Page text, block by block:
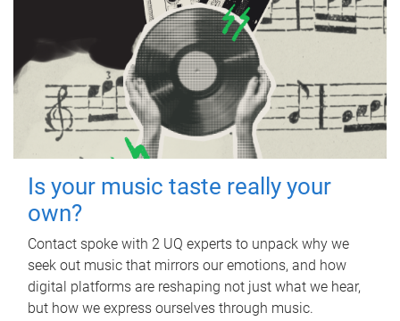
Is your music taste really your
own?
Contact spoke with 2 UQ experts to unpack why we
seek out music that mirrors our emotions, and how
digital platforms are reshaping not just what we hear,
but how we express ourselves through music.